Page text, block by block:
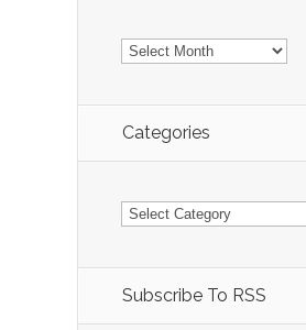
Archives
Categories
Categories
Subscribe To RSS